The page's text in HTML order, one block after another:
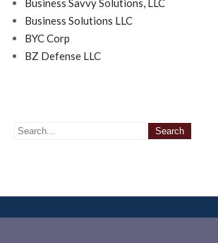
Business Savvy Solutions, LLC
Business Solutions LLC
BYC Corp
BZ Defense LLC